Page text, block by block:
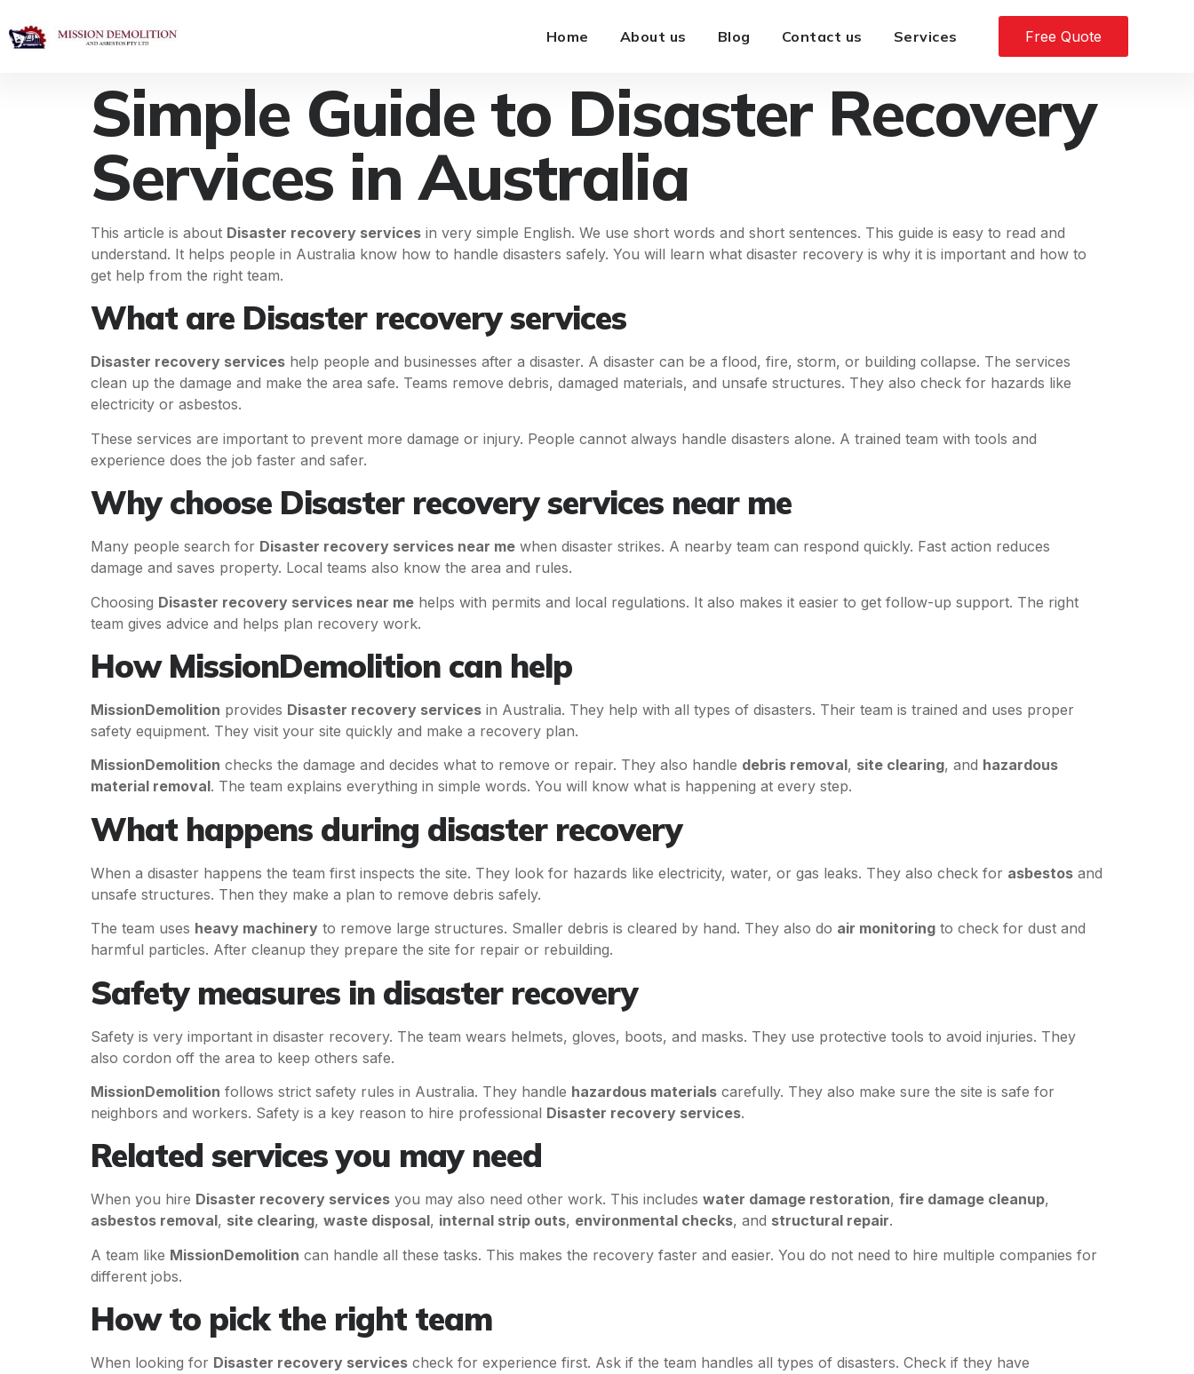
Home About us Blog Contact us Services Free Quote
Simple Guide to Disaster Recovery
Services in Australia
This article is about Disaster recovery services in very simple English. We use short words and short sentences. This guide is easy to read and
understand. It helps people in Australia know how to handle disasters safely. You will learn what disaster recovery is why it is important and how to
get help from the right team.
What are Disaster recovery services
Disaster recovery services help people and businesses after a disaster. A disaster can be a flood, fire, storm, or building collapse. The services
clean up the damage and make the area safe. Teams remove debris, damaged materials, and unsafe structures. They also check for hazards like
electricity or asbestos.
These services are important to prevent more damage or injury. People cannot always handle disasters alone. A trained team with tools and
experience does the job faster and safer.
Why choose Disaster recovery services near me
Many people search for Disaster recovery services near me when disaster strikes. A nearby team can respond quickly. Fast action reduces
damage and saves property. Local teams also know the area and rules.
Choosing Disaster recovery services near me helps with permits and local regulations. It also makes it easier to get follow-up support. The right
team gives advice and helps plan recovery work.
How MissionDemolition can help
MissionDemolition provides Disaster recovery services in Australia. They help with all types of disasters. Their team is trained and uses proper
safety equipment. They visit your site quickly and make a recovery plan.
MissionDemolition checks the damage and decides what to remove or repair. They also handle debris removal, site clearing, and hazardous
material removal. The team explains everything in simple words. You will know what is happening at every step.
What happens during disaster recovery
When a disaster happens the team first inspects the site. They look for hazards like electricity, water, or gas leaks. They also check for asbestos and
unsafe structures. Then they make a plan to remove debris safely.
The team uses heavy machinery to remove large structures. Smaller debris is cleared by hand. They also do air monitoring to check for dust and
harmful particles. After cleanup they prepare the site for repair or rebuilding.
Safety measures in disaster recovery
Safety is very important in disaster recovery. The team wears helmets, gloves, boots, and masks. They use protective tools to avoid injuries. They
also cordon off the area to keep others safe.
MissionDemolition follows strict safety rules in Australia. They handle hazardous materials carefully. They also make sure the site is safe for
neighbors and workers. Safety is a key reason to hire professional Disaster recovery services.
Related services you may need
When you hire Disaster recovery services you may also need other work. This includes water damage restoration, fire damage cleanup,
asbestos removal, site clearing, waste disposal, internal strip outs, environmental checks, and structural repair.
A team like MissionDemolition can handle all these tasks. This makes the recovery faster and easier. You do not need to hire multiple companies for
different jobs.
How to pick the right team
When looking for Disaster recovery services check for experience first. Ask if the team handles all types of disasters. Check if they have